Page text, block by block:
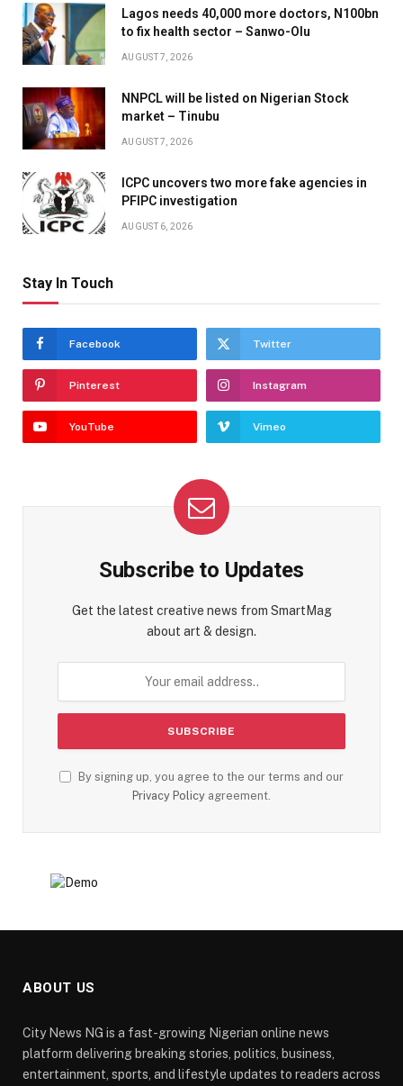
Lagos needs 40,000 more doctors, N100bn
to fix health sector – Sanwo-Olu
AUGUST 7, 2026
NNPCL will be listed on Nigerian Stock
market – Tinubu
AUGUST 7, 2026
ICPC uncovers two more fake agencies in
PFIPC investigation
AUGUST 6, 2026
Stay In Touch
Facebook Twitter
Pinterest Instagram
YouTube Vimeo
Subscribe to Updates
Get the latest creative news from SmartMag
about art & design.
By signing up, you agree to the our terms and our
Privacy Policy agreement.
ABOUT US
City News NG is a fast-growing Nigerian online news
platform delivering breaking stories, politics, business,
entertainment, sports, and lifestyle updates to readers across